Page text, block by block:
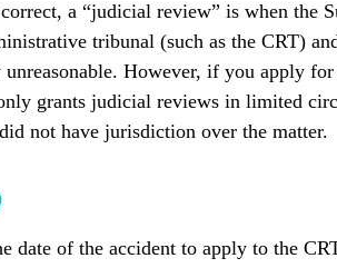
a “judicial review” is when the
tribunal (such as the CRT)
However, if you apply
grants judicial reviews in limited
not have jurisdiction over the matter.
date of the accident to apply to the